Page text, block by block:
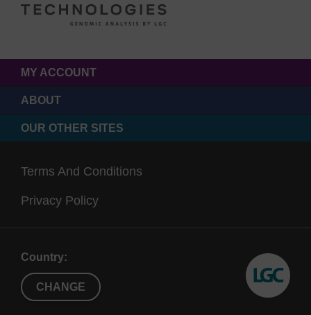
MY ACCOUNT
ABOUT
OUR OTHER SITES
Terms And Conditions
Privacy Policy
Country:
CHANGE